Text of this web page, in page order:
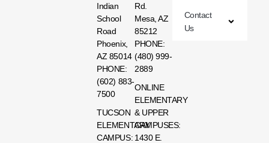
Indian
School
Road
Phoenix,
AZ 85014
PHONE:
(602) 883-
7500
TUCSON
ELEMENTARY
CAMPUS:
Rd.
Mesa, AZ
85212
PHONE:
(480) 999-
2889
ONLINE
ELEMENTARY
& UPPER
CAMPUSES:
1430 E.
Contact
Us